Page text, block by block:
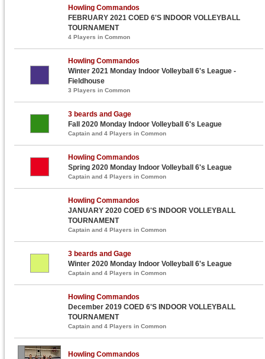
Howling Commandos
FEBRUARY 2021 COED 6'S INDOOR VOLLEYBALL
TOURNAMENT
4 Players in Common
Howling Commandos
Winter 2021 Monday Indoor Volleyball 6's League -
Fieldhouse
3 Players in Common
3 beards and Gage
Fall 2020 Monday Indoor Volleyball 6's League
Captain and 4 Players in Common
Howling Commandos
Spring 2020 Monday Indoor Volleyball 6's League
Captain and 4 Players in Common
Howling Commandos
JANUARY 2020 COED 6'S INDOOR VOLLEYBALL
TOURNAMENT
Captain and 4 Players in Common
3 beards and Gage
Winter 2020 Monday Indoor Volleyball 6's League
Captain and 4 Players in Common
Howling Commandos
December 2019 COED 6'S INDOOR VOLLEYBALL
TOURNAMENT
Captain and 4 Players in Common
Howling Commandos